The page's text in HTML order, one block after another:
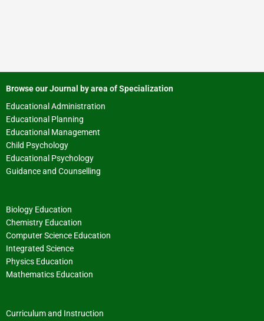
Browse our Journal by area of Specialization
Educational Administration
Educational Planning
Educational Management
Child Psychology
Educational Psychology
Guidance and Counselling
Biology Education
Chemistry Education
Computer Science Education
Integrated Science
Physics Education
Mathematics Education
Curriculum and Instruction